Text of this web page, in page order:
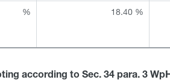
% 18.40 %
according to Sec. 34 para. 3